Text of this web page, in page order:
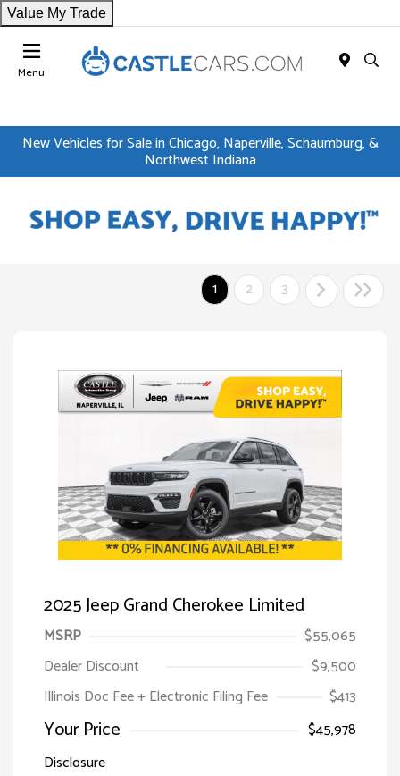
Value My Trade
Menu
New Vehicles for Sale in Chicago, Naperville, Schaumburg, &
Northwest Indiana
1 2 3
2025 Jeep Grand Cherokee Limited
MSRP
$55,065
Dealer Discount
$9,500
Illinois Doc Fee + Electronic Filing Fee
$413
Your Price
$45,978
Disclosure